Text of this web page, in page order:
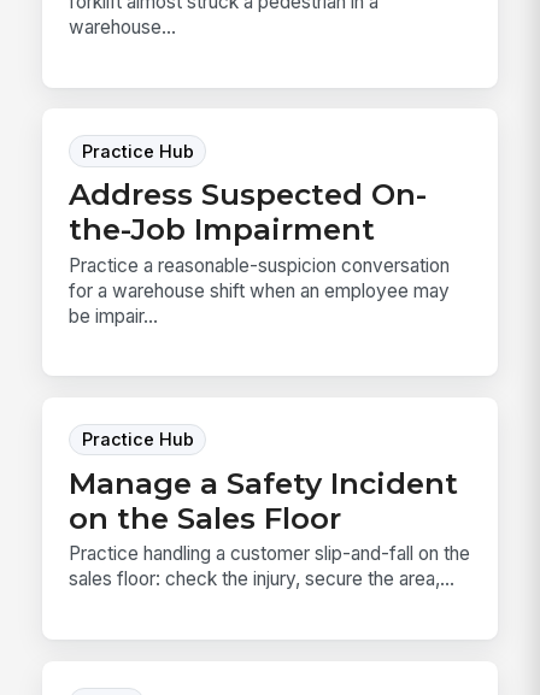
warehouse...
Practice Hub
Address Suspected On-
the-Job Impairment
Practice a reasonable-suspicion conversation
for a warehouse shift when an employee may
be impair...
Practice Hub
Manage a Safety Incident
on the Sales Floor
Practice handling a customer slip-and-fall on the
sales floor: check the injury, secure the area,...